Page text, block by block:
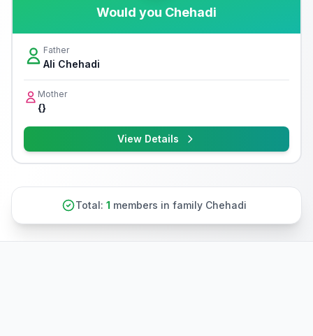
Would you Chehadi
Father
Ali Chehadi
Mother
{}
View Details
Total: 1 members in family Chehadi